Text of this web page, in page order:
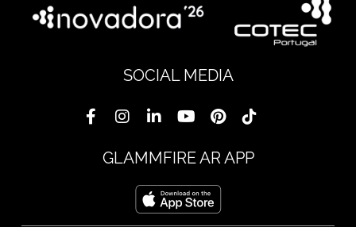
SOCIAL MEDIA
GLAMMFIRE AR APP